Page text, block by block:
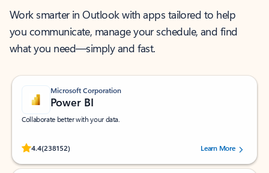
Work smarter in Outlook with apps tailored to help
you communicate, manage your schedule, and find
what you need—simply and fast.
Microsoft Corporation
Power BI
Collaborate better with your data.
4.4(238152)
Rated (#=ratingAverage#) stars out of 5 stars, by 238152 users.Learn More